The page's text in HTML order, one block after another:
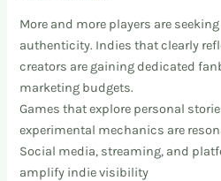
More and more players are
authenticity. Indies that clearly
creators are gaining dedicated
marketing budgets.
Games that explore personal
experimental mechanics are
Social media, streaming, and
amplify indie visibility